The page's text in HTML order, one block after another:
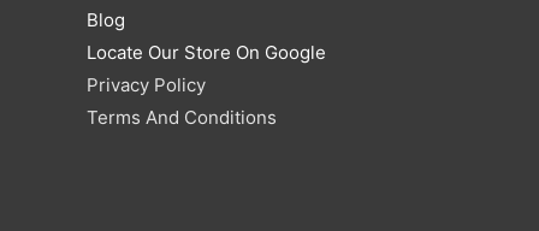
Blog
Locate Our Store On Google
Privacy Policy
Terms And Conditions